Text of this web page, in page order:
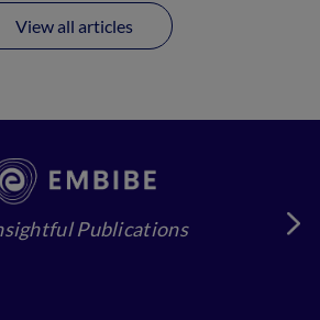
View all articles
Publications